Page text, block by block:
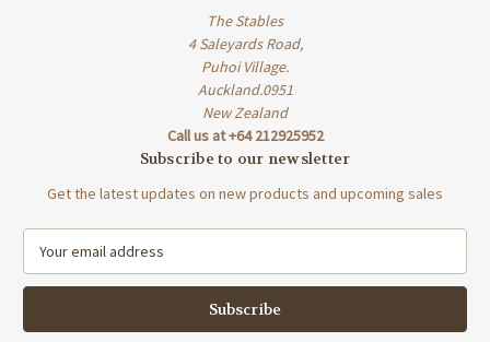
The Stables
4 Saleyards Road,
Puhoi Village.
Auckland.0951
New Zealand
Call us at +64 212925952
Subscribe to our newsletter
Get the latest updates on new products and upcoming sales
a
l